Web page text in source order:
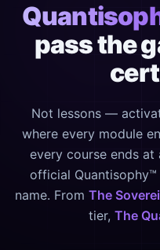
pass the
Not lessons —
where every module
every course ends at
official
name. From The
tier, The